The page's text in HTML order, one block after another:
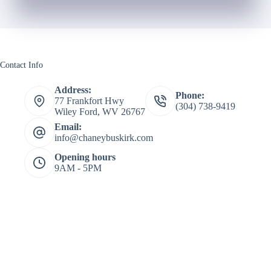
Contact Info
Address:
77 Frankfort Hwy
Wiley Ford, WV 26767
Phone:
(304) 738-9419
Email:
info@chaneybuskirk.com
Opening hours
9AM - 5PM